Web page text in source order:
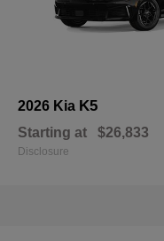
2026 Kia K5
Starting at $26,833
Disclosure